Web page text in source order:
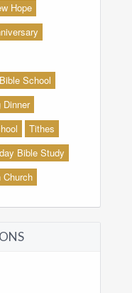
Hope
School
Dinner
Tithes
Bible Study
Church